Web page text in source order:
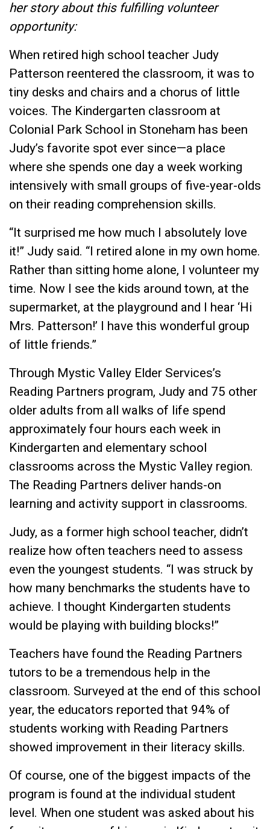
her story about this fulfilling volunteer
opportunity:
When retired high school teacher Judy
Patterson reentered the classroom, it was to
tiny desks and chairs and a chorus of little
voices. The Kindergarten classroom at
Colonial Park School in Stoneham has been
Judy’s favorite spot ever since—a place
where she spends one day a week working
intensively with small groups of five-year-olds
on their reading comprehension skills.
“It surprised me how much I absolutely love
it!” Judy said. “I retired alone in my own home.
Rather than sitting home alone, I volunteer my
time. Now I see the kids around town, at the
supermarket, at the playground and I hear ‘Hi
Mrs. Patterson!’ I have this wonderful group
of little friends.”
Through Mystic Valley Elder Services’s
Reading Partners program, Judy and 75 other
older adults from all walks of life spend
approximately four hours each week in
Kindergarten and elementary school
classrooms across the Mystic Valley region.
The Reading Partners deliver hands-on
learning and activity support in classrooms.
Judy, as a former high school teacher, didn’t
realize how often teachers need to assess
even the youngest students. “I was struck by
how many benchmarks the students have to
achieve. I thought Kindergarten students
would be playing with building blocks!”
Teachers have found the Reading Partners
tutors to be a tremendous help in the
classroom. Surveyed at the end of this school
year, the educators reported that 94% of
students working with Reading Partners
showed improvement in their literacy skills.
Of course, one of the biggest impacts of the
program is found at the individual student
level. When one student was asked about his